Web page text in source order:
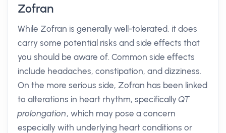
Zofran
While Zofran is generally well-tolerated, it does
carry some potential risks and side effects that
you should be aware of. Common side effects
include headaches, constipation, and dizziness.
On the more serious side, Zofran has been linked
to alterations in heart rhythm, specificallyQT
prolongation, which may pose a concern
especially with underlying heart conditions or